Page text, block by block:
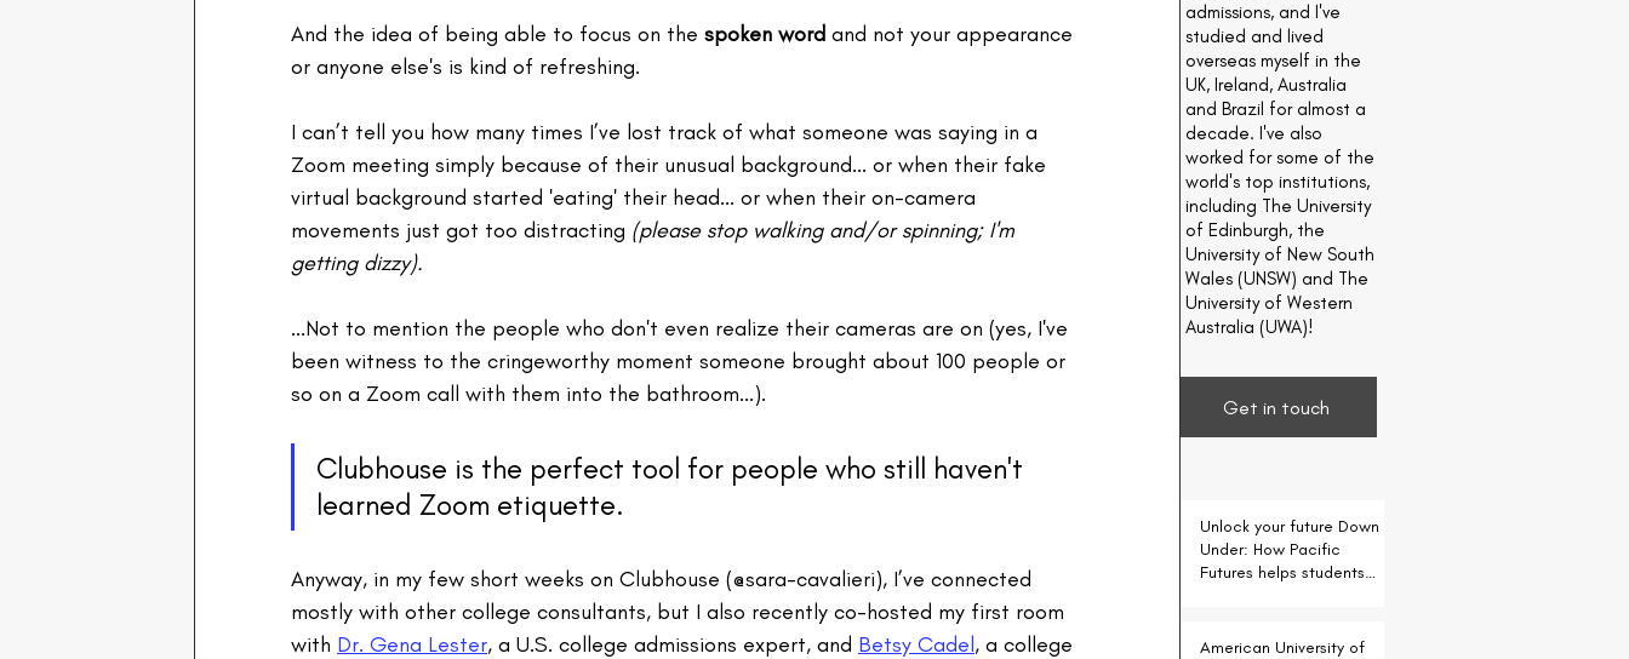
And the idea of being able to focus on the spoken word and not your appearance
or anyone else's is kind of refreshing.
I can’t tell you how many times I’ve lost track of what someone was saying in a
Zoom meeting simply because of their unusual background... or when their fake
virtual background started 'eating' their head... or when their on-camera
movements just got too distracting (please stop walking and/or spinning; I'm
getting dizzy).
...Not to mention the people who don't even realize their cameras are on (yes, I've
been witness to the cringeworthy moment someone brought about 100 people or
so on a Zoom call with them into the bathroom...).
Clubhouse is the perfect tool for people who still haven't
learned Zoom etiquette.
Anyway, in my few short weeks on Clubhouse (@sara-cavalieri), I’ve connected
mostly with other college consultants, but I also recently co-hosted my first room
with Dr. Gena Lester, a U.S. college admissions expert, and Betsy Cadel, a college
admissions, and I've
studied and lived
overseas myself in the
UK, Ireland, Australia
and Brazil for almost a
decade. I've also
worked for some of the
world's top institutions,
including The University
of Edinburgh, the
University of New South
Wales (UNSW) and The
University of Western
Australia (UWA)!
Get in touch
Unlock your future Down
Under: How Pacific
Futures helps students
American University of